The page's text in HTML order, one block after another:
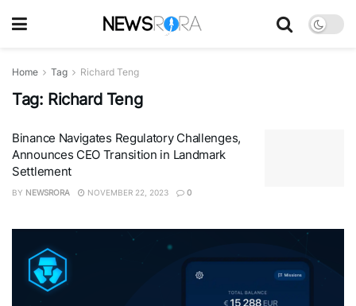
Home Tag Richard Teng
Tag: Richard Teng
Binance Navigates Regulatory Challenges,
Announces CEO Transition in Landmark
Settlement
BY NEWSRORA NOVEMBER 22, 2023 0